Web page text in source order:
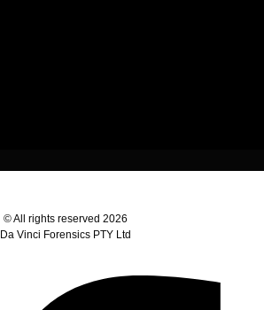
© All rights reserved 2026
Da Vinci Forensics PTY Ltd